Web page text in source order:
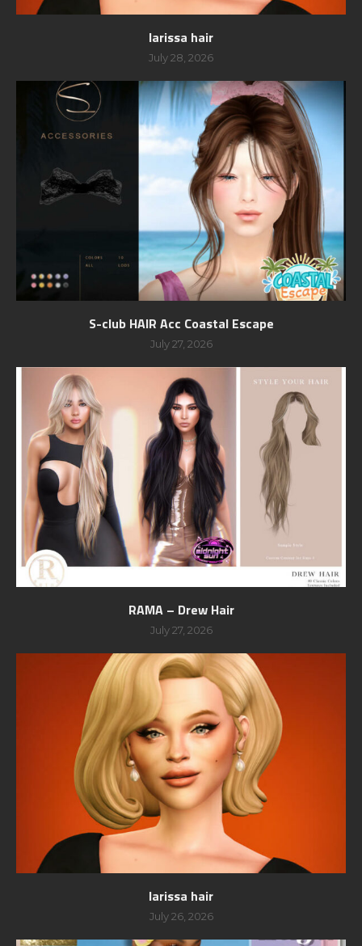
larissa hair
July 28, 2026
S-club HAIR Acc Coastal Escape
July 27, 2026
RAMA – Drew Hair
July 27, 2026
larissa hair
July 26, 2026